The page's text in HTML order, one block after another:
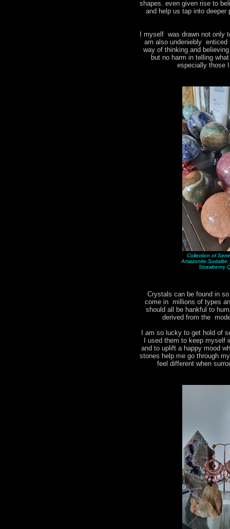
shapes. even given rise to
and help us tap into deeper
I myself was drawn not only
am also undeniebly
way of thinking and
but no harm in telling
especially those
Collection of
Strawberrry
Crystals can be found in
come in millions of types
should all be hankful to
derived from the
I am so lucky to get hold of
I used them to keep
and to uplift a happy mood
stones help me go through
feel different when